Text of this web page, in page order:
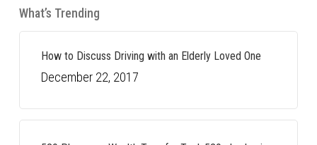
What’s Trending
How to Discuss Driving with an Elderly Loved One
December 22, 2017